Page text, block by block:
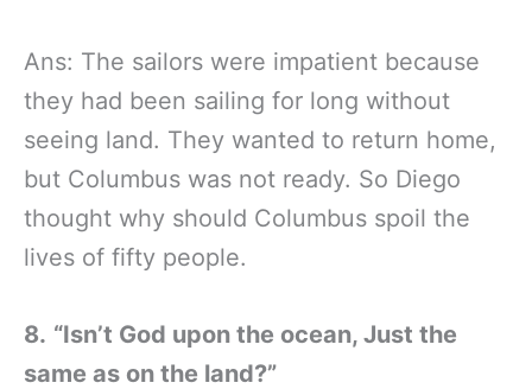
Ans: The sailors were impatient because
they had been sailing for long without
seeing land. They wanted to return home,
but Columbus was not ready. So Diego
thought why should Columbus spoil the
lives of fifty people.
8. “Isn’t God upon the ocean, Just the
same as on the land?”